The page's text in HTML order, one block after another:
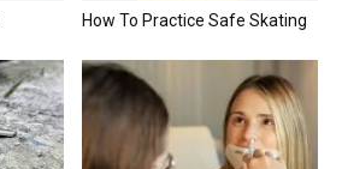
How To Practice Safe Skating